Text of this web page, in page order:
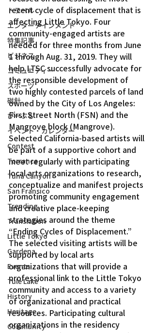
トラベル
エンターテインメント
特集記事
ビジネス
コミュニティー
スポーツ
磁針
ぴーぷる
イベント・カレンダー
Contest
Torrance
Tuna Canyon
San Fransico
Trending
Translation
Little Tokyo
Gardena
Events
Tule Lake
History
Heritage
Community
recent cycle of displacement that is
affecting Little Tokyo. Four
community-engaged artists are
needed for three months from June
1 through Aug. 31, 2019. They will
help LTSC successfully advocate for
the responsible development of
two highly contested parcels of land
owned by the City of Los Angeles:
First Street North (FSN) and the
Mangrove block (Mangrove).
Selected California-based artists will
be part of a supportive cohort and
meet regularly with participating
local arts organizations to research,
conceptualize and manifest projects
promoting community engagement
and creative place-keeping
strategies around the theme
“Ending Cycles of Displacement.”
The selected visiting artists will be
supported by local arts
organizations that will provide a
professional link to the Little Tokyo
community and access to a variety
of organizational and practical
resources. Participating cultural
organizations in the residency